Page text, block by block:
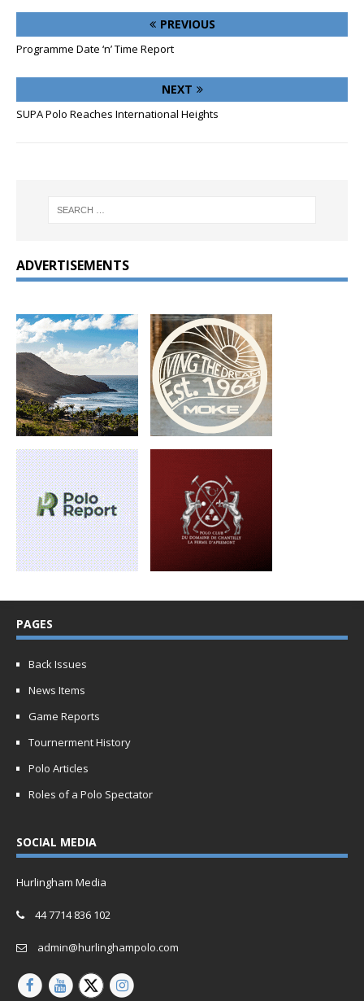
PREVIOUS
Programme Date ‘n’ Time Report
NEXT
SUPA Polo Reaches International Heights
ADVERTISEMENTS
PAGES
Back Issues
News Items
Game Reports
Tournerment History
Polo Articles
Roles of a Polo Spectator
SOCIAL MEDIA
Hurlingham Media
44 7714 836 102
admin@hurlinghampolo.com